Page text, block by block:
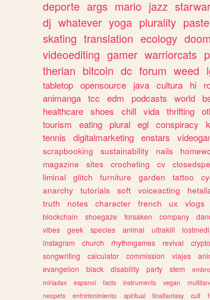
deporte args mario jazz
dj whatever yoga plurality
skating translation ecology doom
videoediting gamer warriorcats
therian bitcoin dc forum weed
tabletop opensource java cultura hi
animanga tcc edm podcasts world
healthcare shoes chill vida thrifting
tourism
eating plural egl conspiracy
tennis
digitalmarketing enstars
scrapbooking
sustainability nails
magazine
sites crocheting cv
liminal
glitch furniture garden tattoo
anarchy
tutorials soft voiceacting
truth
notes character french ux vlogs
blockchain
shoegaze forsaken company
vibes
geek species animal ultrakill
instagram
church rhythmgames revival
songwriting
calculator commission viajes
evangelion
black disability party stem
miriadax
espanol facts instruments vegan
neopets
entretenimiento spiritual finalfantasy cult